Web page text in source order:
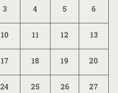
3 4 5 6
10 11 12 13
17 18 19 20
24 25 26 27